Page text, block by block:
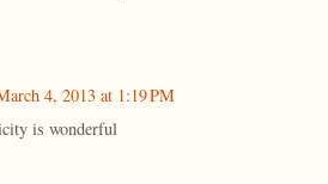
4, 2013 at 1:19 PM
is wonderful